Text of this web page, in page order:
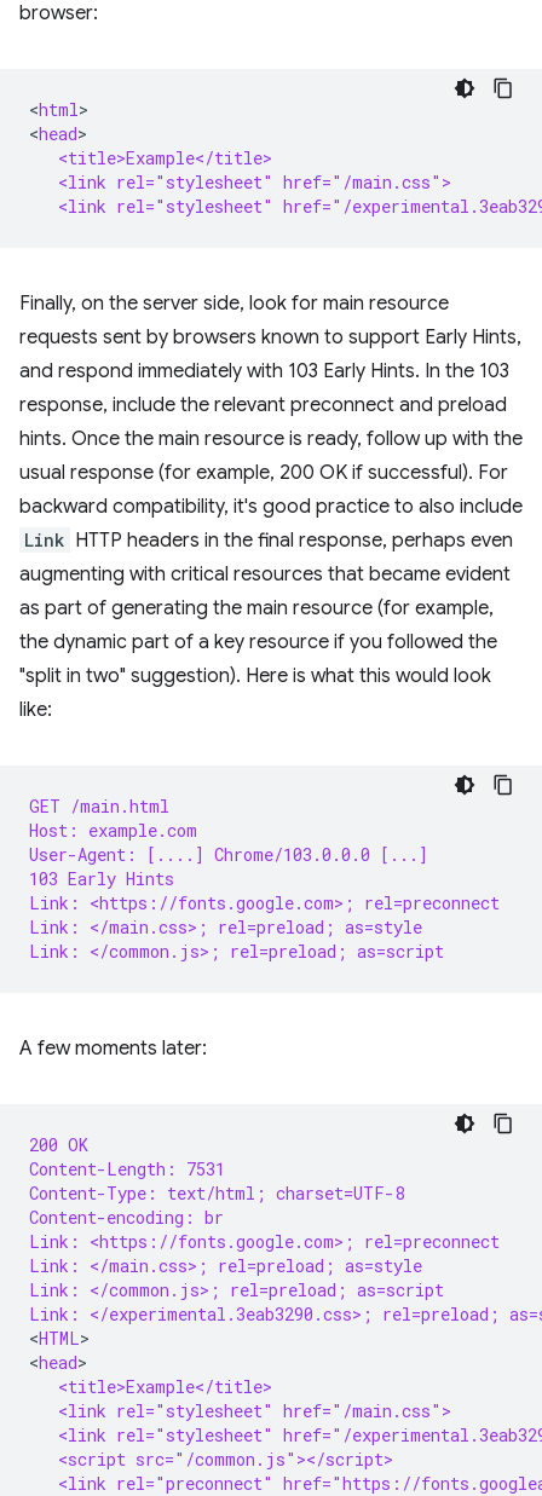
browser:
<html>
<head
   <title>Example</title>
   <link rel="stylesheet" href="/main.css">
<link rel="stylesheet" href="/
Finally, on the server side, look for main resource
requests sent by browsers known to support Early Hints,
and respond immediately with 103 Early Hints. In the 103
response, include the relevant preconnect and preload
hints. Once the main resource is ready, follow up with the
usual response (for example, 200 OK if successful). For
backward compatibility, it's good practice to also include
Link HTTP headers in the final response, perhaps even
augmenting with critical resources that became evident
as part of generating the main resource (for example,
the dynamic part of a key resource if you followed the
"split in two" suggestion). Here is what this would look
like:
GET /main.html
Host: example.com
User-Agent: [....] Chrome/103.0.0.0 [...]
103 Early Hints
Link: <https://fonts.google.com>; rel=preconnect
Link: </main.css>; rel=preload; as=style
Link: </common.js>; rel=preload; as=script
A few moments later:
200 OK
Content-Length: 7531
Content-Type: text/html; charset=UTF-8
Content-encoding: br
Link: <https://fonts.google.com>; rel=preconnect
Link: </main.css>; rel=preload; as=style
Link: </common.js>; rel=preload; as=script
Link: </experimental.3eab3290.css>; rel=preload;
<HTML>
<head
   <title>Example</title>
   <link rel="stylesheet" href="/main.css">
<link rel="stylesheet" href="/
   <script src="/common.js"></script>
<link rel="preconnect" href="https://